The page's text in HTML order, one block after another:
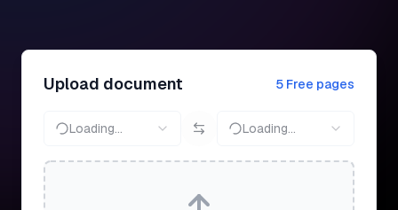
Upload document 5 Free pages
Loading... Loading...